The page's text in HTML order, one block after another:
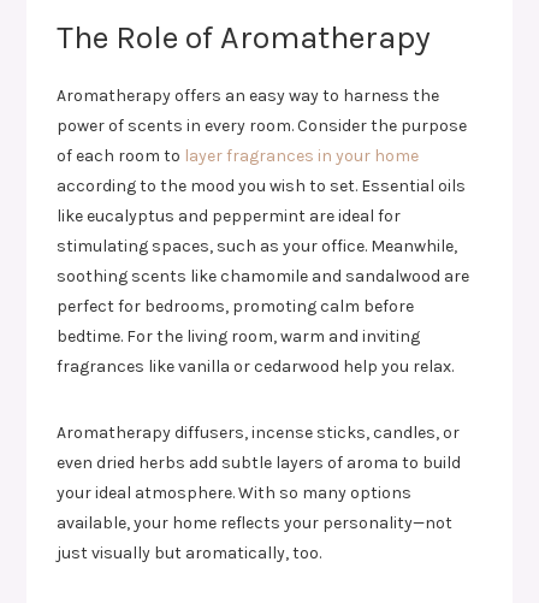
The Role of Aromatherapy
Aromatherapy offers an easy way to harness the
power of scents in every room. Consider the purpose
of each room to layer fragrances in your home
according to the mood you wish to set. Essential oils
like eucalyptus and peppermint are ideal for
stimulating spaces, such as your office. Meanwhile,
soothing scents like chamomile and sandalwood are
perfect for bedrooms, promoting calm before
bedtime. For the living room, warm and inviting
fragrances like vanilla or cedarwood help you relax.
Aromatherapy diffusers, incense sticks, candles, or
even dried herbs add subtle layers of aroma to build
your ideal atmosphere. With so many options
available, your home reflects your personality—not
just visually but aromatically, too.